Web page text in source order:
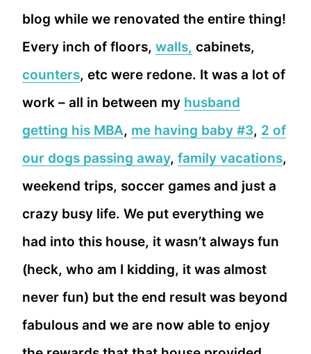
blog while we renovated the entire thing!
Every inch of floors, walls, cabinets,
counters, etc were redone. It was a lot of
work – all in between my husband
getting his MBA, me having baby #3, 2 of
our dogs passing away, family vacations,
weekend trips, soccer games and just a
crazy busy life. We put everything we
had into this house, it wasn’t always fun
(heck, who am I kidding, it was almost
never fun) but the end result was beyond
fabulous and we are now able to enjoy